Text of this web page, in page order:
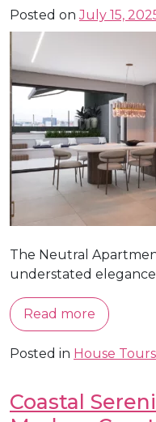
Posted onJuly 15,
The Neutral
understated
Read more
Posted in House Tours
Coastal